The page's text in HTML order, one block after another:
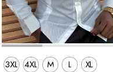
3XL 4XL M L
XL